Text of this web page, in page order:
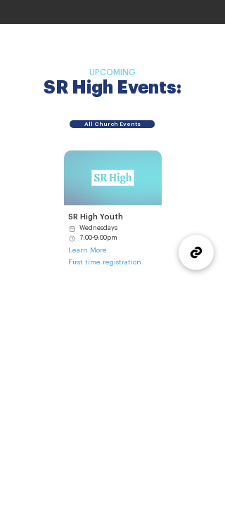
UPCOMING
SR High Events:
All Church Events
SR High events.
Check back soon!
SR High Youth
Wednesdays
7:00-9:00pm
Learn More
First time registration